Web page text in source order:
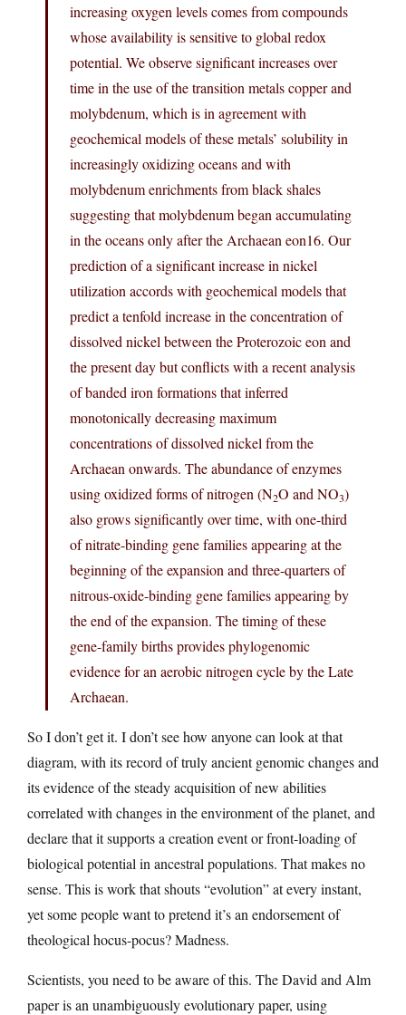
increasing oxygen levels comes from compounds
whose availability is sensitive to global redox
potential. We observe significant increases over
time in the use of the transition metals copper and
molybdenum, which is in agreement with
geochemical models of these metals’ solubility in
increasingly oxidizing oceans and with
molybdenum enrichments from black shales
suggesting that molybdenum began accumulating
in the oceans only after the Archaean eon16. Our
prediction of a significant increase in nickel
utilization accords with geochemical models that
predict a tenfold increase in the concentration of
dissolved nickel between the Proterozoic eon and
the present day but conflicts with a recent analysis
of banded iron formations that inferred
monotonically decreasing maximum
concentrations of dissolved nickel from the
Archaean onwards. The abundance of enzymes
using oxidized forms of nitrogen (N2O and NO3)
also grows significantly over time, with one-third
of nitrate-binding gene families appearing at the
beginning of the expansion and three-quarters of
nitrous-oxide-binding gene families appearing by
the end of the expansion. The timing of these
gene-family births provides phylogenomic
evidence for an aerobic nitrogen cycle by the Late
Archaean.
So I don’t get it. I don’t see how anyone can look at that
diagram, with its record of truly ancient genomic changes and
its evidence of the steady acquisition of new abilities
correlated with changes in the environment of the planet, and
declare that it supports a creation event or front-loading of
biological potential in ancestral populations. That makes no
sense. This is work that shouts “evolution” at every instant,
yet some people want to pretend it’s an endorsement of
theological hocus-pocus? Madness.
Scientists, you need to be aware of this. The David and Alm
paper is an unambiguously evolutionary paper, using